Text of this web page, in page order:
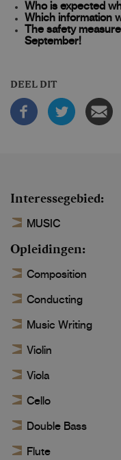
Who is expected
Which information
The safety
September!
DEEL DIT
Interessegebied
MUSIC
Opleidingen
Composition
Conducting
Music Writing
Violin
Viola
Cello
Double Bass
Flute